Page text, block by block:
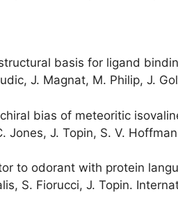
basis for ligand
J. Magnat, M. Philip, J.
bias of meteoritic
Jones, J. Topin, S. V.
to odorant with protein
S. Fiorucci, J. Topin.